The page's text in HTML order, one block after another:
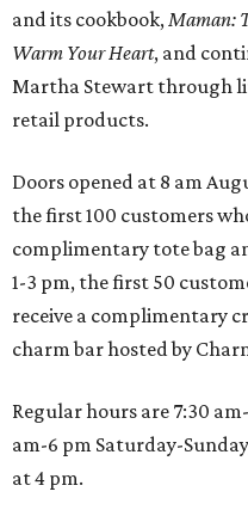
and its cookbook, Maman:
Warm Your Heart, and
Martha Stewart through
retail products.
Doors opened at 8 am
the first 100 customers
complimentary tote bag
1-3 pm, the first 50
receive a complimentary
charm bar hosted by
Regular hours are 7:30
am-6 pm Saturday-
at 4 pm.